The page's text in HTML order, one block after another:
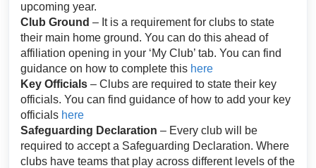
upcoming year.
Club Ground – It is a requirement for clubs to state
their main home ground. You can do this ahead of
affiliation opening in your ‘My Club’ tab. You can find
guidance on how to complete this here
Key Officials – Clubs are required to state their key
officials. You can find guidance of how to add your key
officials here
Safeguarding Declaration – Every club will be
required to accept a Safeguarding Declaration. Where
clubs have teams that play across different levels of the